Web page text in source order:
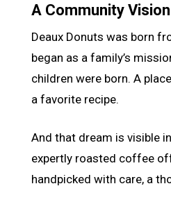
A Community Vision
Deaux Donuts was born
began as a family’s
children were born. A
a favorite recipe.
And that dream is visible
expertly roasted coffee
handpicked with care, a